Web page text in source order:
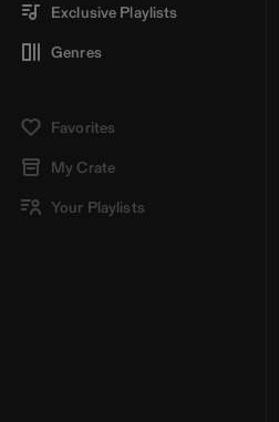
Exclusive Playlists
Genres
Favorites
My Crate
Your Playlists